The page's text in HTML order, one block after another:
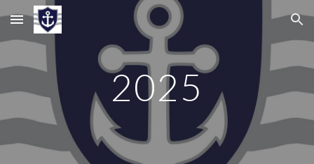
Skip to main content Skip to navigation
2025